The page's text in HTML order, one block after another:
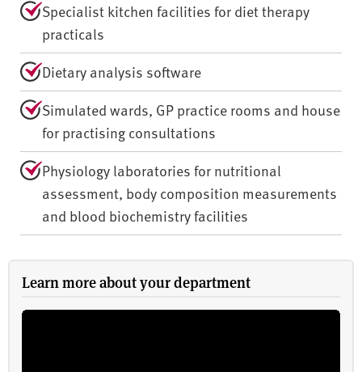
Specialist kitchen facilities for diet therapy
practicals
Dietary analysis software
Simulated wards, GP practice rooms and house
for practising consultations
Physiology laboratories for nutritional
assessment, body composition measurements
and blood biochemistry facilities
Learn more about your department